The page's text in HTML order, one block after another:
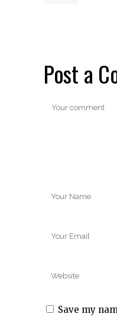
Post a
Save my